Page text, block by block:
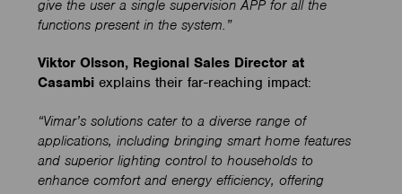
give the user a single supervision APP for all the
functions present in the system.”
Viktor Olsson, Regional Sales Director at
Casambiexplains their far-reaching impact:
“Vimar’s solutions cater to a diverse range of
applications, including bringing smart home features
and superior lighting control to households to
enhance comfort and energy efficiency, offering